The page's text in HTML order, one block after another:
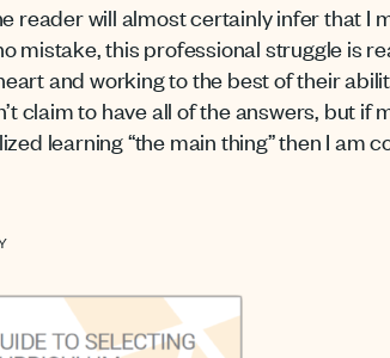
reader will almost certainly infer that I
mistake, this professional struggle is
and working to the best of their
claim to have all of the answers, but if
learning “the main thing” then I am